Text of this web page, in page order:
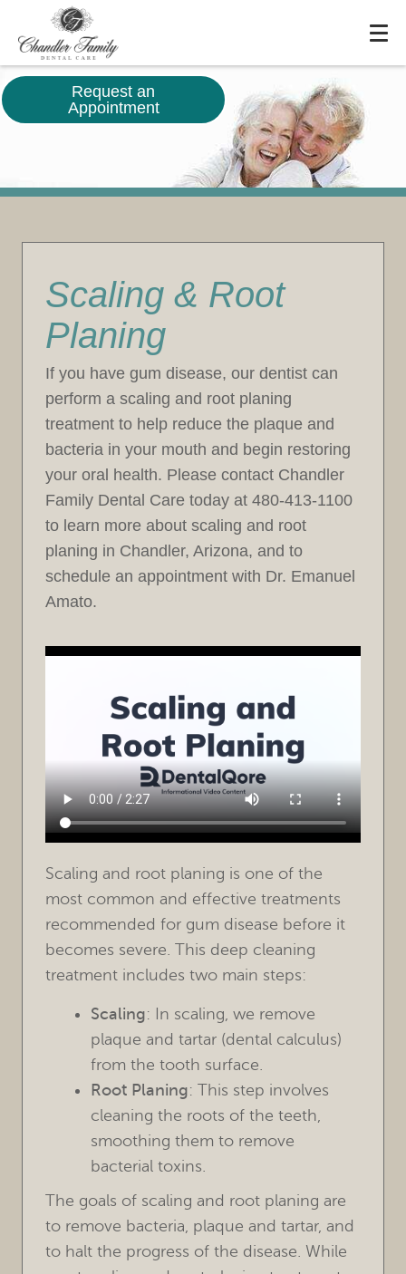
HOME
Request an
Appointment
Scaling & Root
Planing
If you have gum disease, our dentist can
perform a scaling and root planing
treatment to help reduce the plaque and
bacteria in your mouth and begin restoring
your oral health. Please contact Chandler
Family Dental Care today at 480-413-1100
to learn more about scaling and root
planing in Chandler, Arizona, and to
schedule an appointment with Dr. Emanuel
Amato.